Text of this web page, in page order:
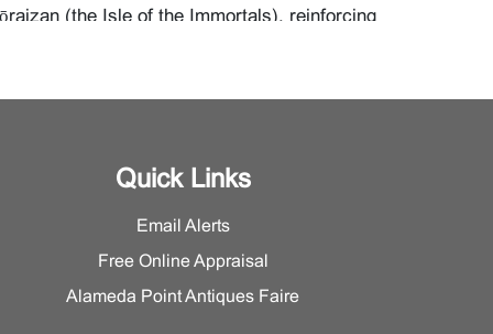
(the Isle of the Immortals), reinforcing
Precincts at Chiyoda)series, one of the
period, the life and customs of the
secluded world, shaping the enduring popular
as a refined and highly ritualized female
Quick Links
Email Alerts
Free Online Appraisal
Alameda Point Antiques Faire